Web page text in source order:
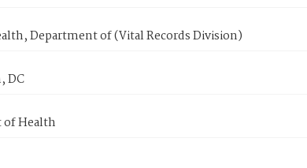
Department of (Vital Records Division)
DC
Health